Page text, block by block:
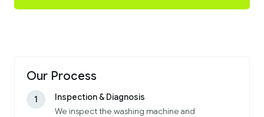
Our Process
1
Inspection & Diagnosis
We inspect the washing machine and